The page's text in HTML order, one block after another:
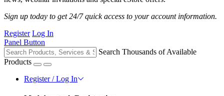
Sign up today to get 24/7 quick access to your account information.
Register Log In
Panel Button
Search Thousands of Available
Products
Register / Log In